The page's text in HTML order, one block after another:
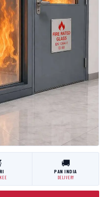
🚚
PAN INDIA
DELIVERY